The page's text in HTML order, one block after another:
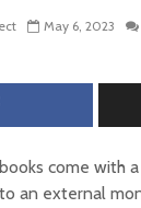
May 6, 2023
come with
an external